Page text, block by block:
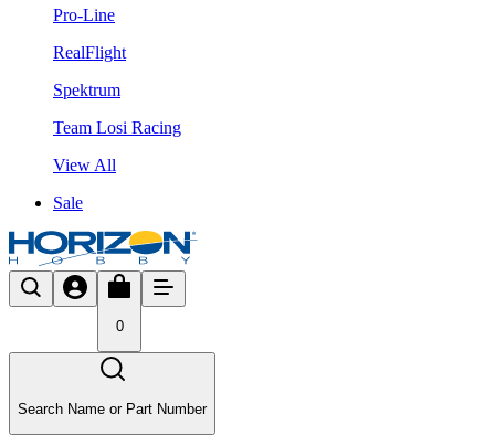
Pro-Line
RealFlight
Spektrum
Team Losi Racing
View All
Sale
0
Search Name or Part Number